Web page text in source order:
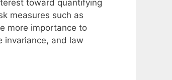
toward quantifying
measures such as
more importance to
invariance, and law